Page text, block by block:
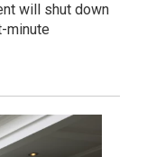
will shut down
minute